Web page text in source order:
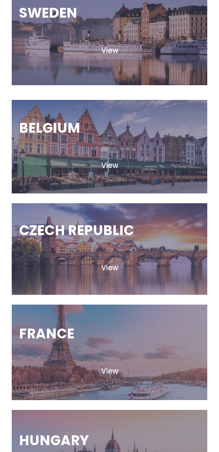
SWEDEN
View
BELGIUM
View
CZECH REPUBLIC
View
FRANCE
View
HUNGARY